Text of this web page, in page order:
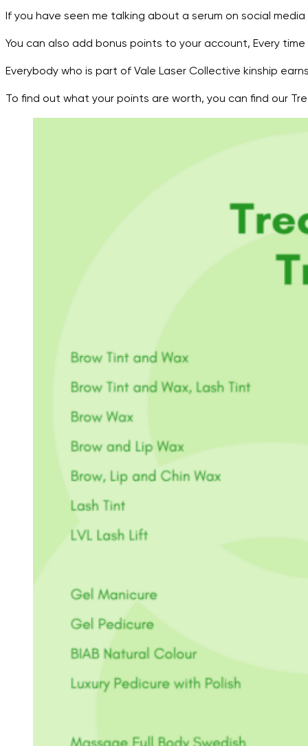
If you have seen me talking about a serum on social
You can also add bonus points to your account, Every
Everybody who is part of Vale Laser Collective kinship
To find out what your points are worth, you can find our